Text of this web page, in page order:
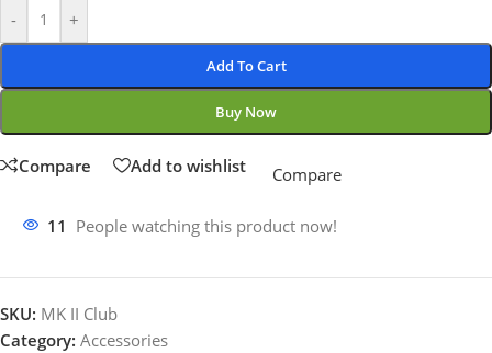
- +
Add To Cart
Buy Now
Compare Add to wishlist Compare
11 People watching this product now!
SKU: MK II Club
Category: Accessories